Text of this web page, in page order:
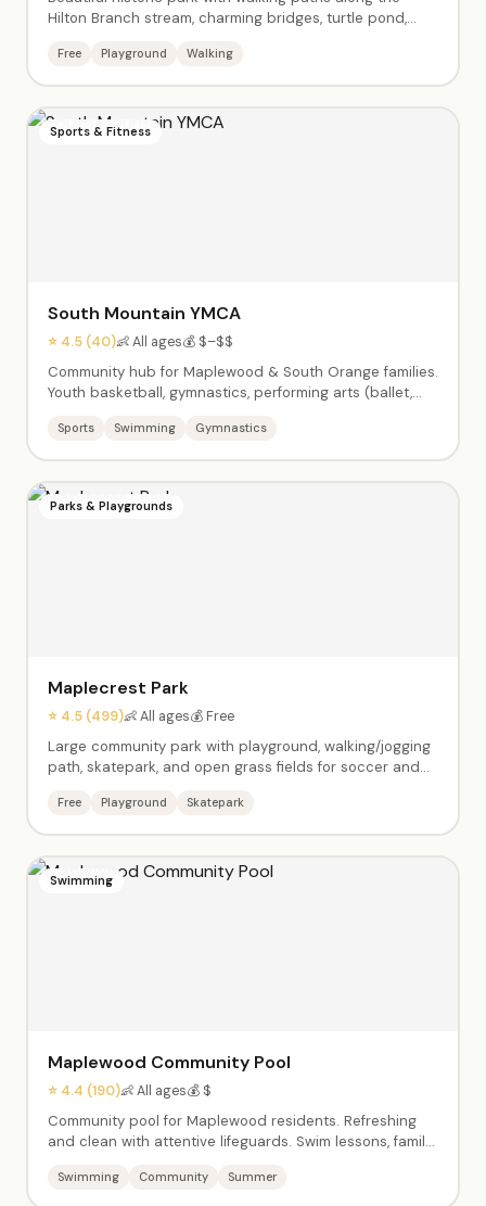
Hilton Branch stream, charming bridges, turtle pond,
the Maplewood Community Center with indoor activities.
Free Playground Walking
Sports & Fitness
South Mountain YMCA
⭐ 4.5 (40)👶 All ages💰 $–$$
Community hub for Maplewood & South Orange families.
Youth basketball, gymnastics, performing arts (ballet,
Chefs, Silly Science, Tiny Tumblers), afterschool care,
Sports Swimming Gymnastics
Parks & Playgrounds
Maplecrest Park
⭐ 4.5 (499)👶 All ages💰 Free
Large community park with playground, walking/jogging
path, skatepark, and open grass fields for soccer and
friendly paths and plenty of space for kids to run.
Free Playground Skatepark
Swimming
Maplewood Community Pool
⭐ 4.4 (190)👶 All ages💰 $
Community pool for Maplewood residents. Refreshing
and clean with attentive lifeguards. Swim lessons, family
event. A summer staple for local families.
Swimming Community Summer